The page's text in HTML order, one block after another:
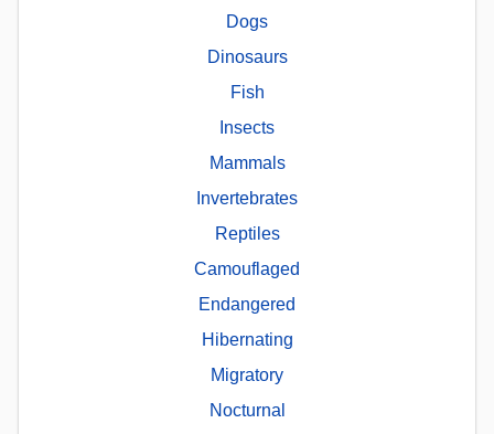
Dogs
Dinosaurs
Fish
Insects
Mammals
Invertebrates
Reptiles
Camouflaged
Endangered
Hibernating
Migratory
Nocturnal